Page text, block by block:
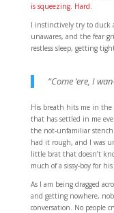
is squeezing. Hard.
I instinctively try to duck
unawares, and the fear
restless sleep, getting
“Come ‘ere, I
His breath hits me in the
that has settled in me
the not-unfamiliar stench
had it rough, and I was
little brat that doesn’t
much of a sissy-boy for
As I am being dragged
and getting nowhere,
conversation. No people